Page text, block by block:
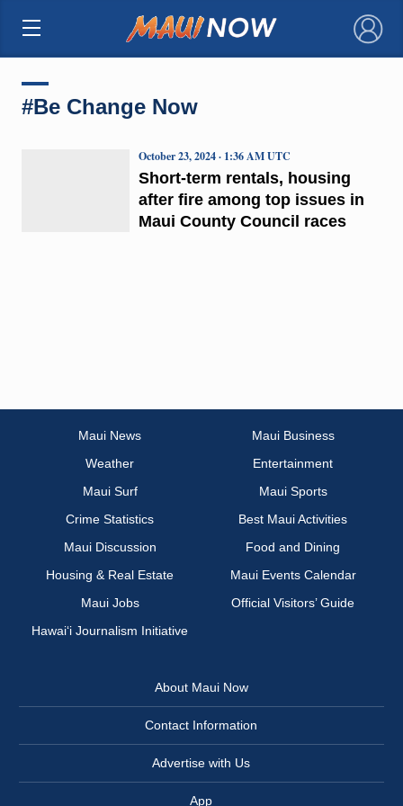
×
#Be Change Now
Short-term rentals, housing
after fire among top issues in
Maui County Council races
October 23, 2024 · 1:36 AM UTC
Maui News
Maui Business
Weather
Entertainment
Maui Surf
Maui Sports
Crime Statistics
Best Maui Activities
Maui Discussion
Food and Dining
Housing & Real Estate
Maui Events Calendar
Maui Jobs
Official Visitors’ Guide
Hawai‘i Journalism Initiative
About Maui Now
Contact Information
Advertise with Us
App